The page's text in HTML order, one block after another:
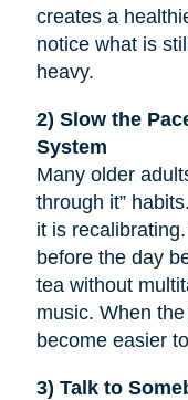
creates a
notice what is
heavy.
2) Slow the
System
Many older
through it”
it is
before the day
tea without
music. When
become easier
3) Talk to